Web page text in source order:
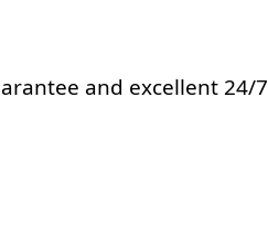
and excellent 24/7